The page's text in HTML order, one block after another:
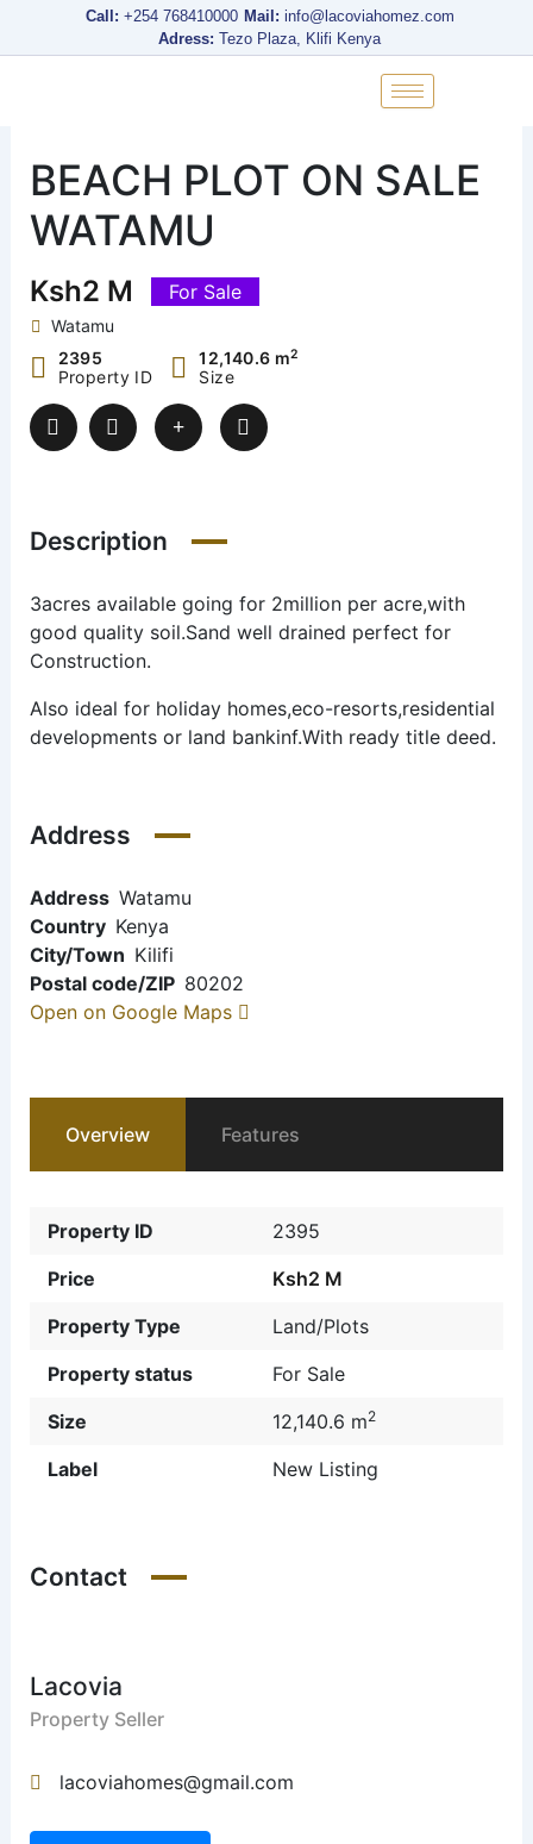
Call: +254 768410000 Mail: info@lacoviahomez.com
Adress: Tezo Plaza, Klifi Kenya
BEACH PLOT ON SALE
WATAMU
Ksh2 M For Sale
Watamu
2395
Property ID
12,140.6 m2
Size
Description
3acres available going for 2million per acre,with
good quality soil.Sand well drained perfect for
Construction.
Also ideal for holiday homes,eco-resorts,residential
developments or land bankinf.With ready title deed.
Address
Address Watamu
Country Kenya
City/Town Kilifi
Postal code/ZIP 80202
Open on Google Maps
Overview Features
Property ID
2395
Price
Ksh2 M
Property Type
Land/Plots
Property status
For Sale
Size
12,140.6 m2
Label New Listing
Contact
Lacovia
Property Seller
lacoviahomes@gmail.com